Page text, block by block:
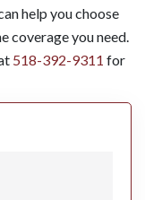
help you choose
coverage you need.
518-392-9311 for